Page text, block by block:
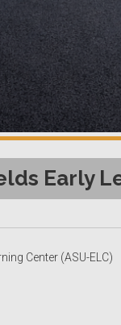
Early
Center (ASU-ELC)